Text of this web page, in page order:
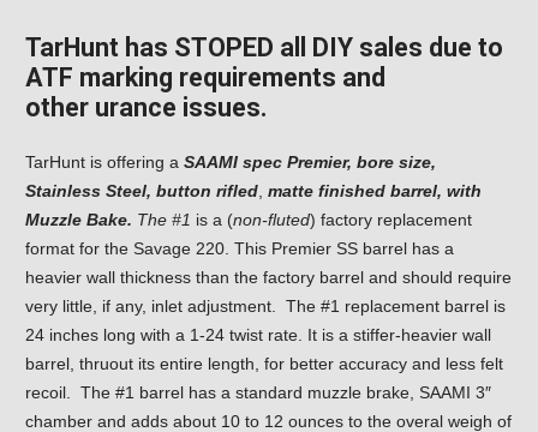
TarHunt has STOPED all DIY sales due to
ATF marking requirements and
other urance issues.
TarHunt is offering a SAAMI spec Premier, bore size,
Stainless Steel, button rifled matte finished barrel, with
Muzzle Bake. The #1 is a (non-fluted) factory replacement
format for the Savage 220. This Premier SS barrel has a
heavier wall thickness than the factory barrel and should require
very little, if any, inlet adjustment. The #1 replacement barrel is
24 inches long with a 1-24 twist rate. It is a stiffer-heavier wall
barrel, thruout its entire length, for better accuracy and less felt
recoil. The #1 barrel has a standard muzzle brake, SAAMI 3″
chamber and adds about 10 to 12 ounces to the overal weigh of